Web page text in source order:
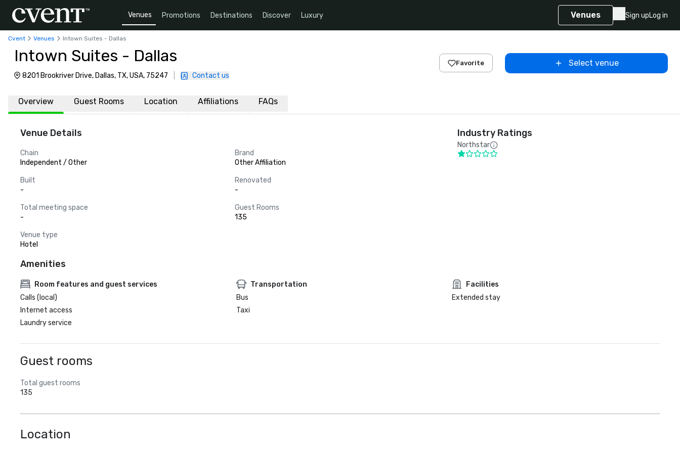
Venues Promotions Destinations Discover Luxury Venues Sign upLog in
Cvent Venues Intown Suites - Dallas
Intown Suites - Dallas
8201 Brookriver Drive, Dallas, TX, USA, 75247 Contact us
Favorite Select venue
Overview Guest Rooms Location Affiliations FAQs
Venue Details
Chain
Independent / Other
Brand
Other Affiliation
Built
-
Renovated
-
Total meeting space
-
Guest Rooms
135
Venue type
Hotel
Industry Ratings
Northstar
Amenities
Room features and guest services
Calls (local)
Internet access
Laundry service
Transportation
Bus
Taxi
Facilities
Extended stay
Guest rooms
Total guest rooms
135
Location